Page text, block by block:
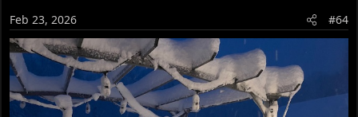
n
s
:
Feb 23, 2026 #64